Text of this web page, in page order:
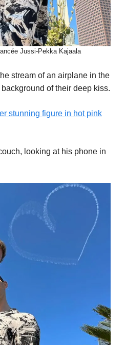
Jussi-Pekka Kajaala
stream of an airplane in the
of their deep kiss.
stunning figure in hot pink
looking at his phone in